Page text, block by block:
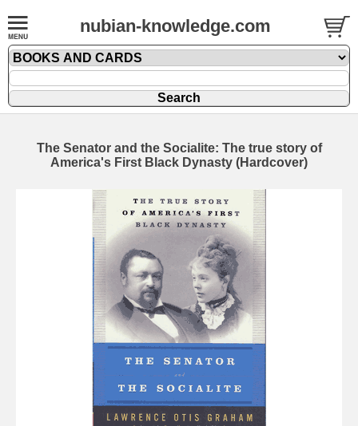
nubian-knowledge.com
The Senator and the Socialite: The true story of
America's First Black Dynasty (Hardcover)